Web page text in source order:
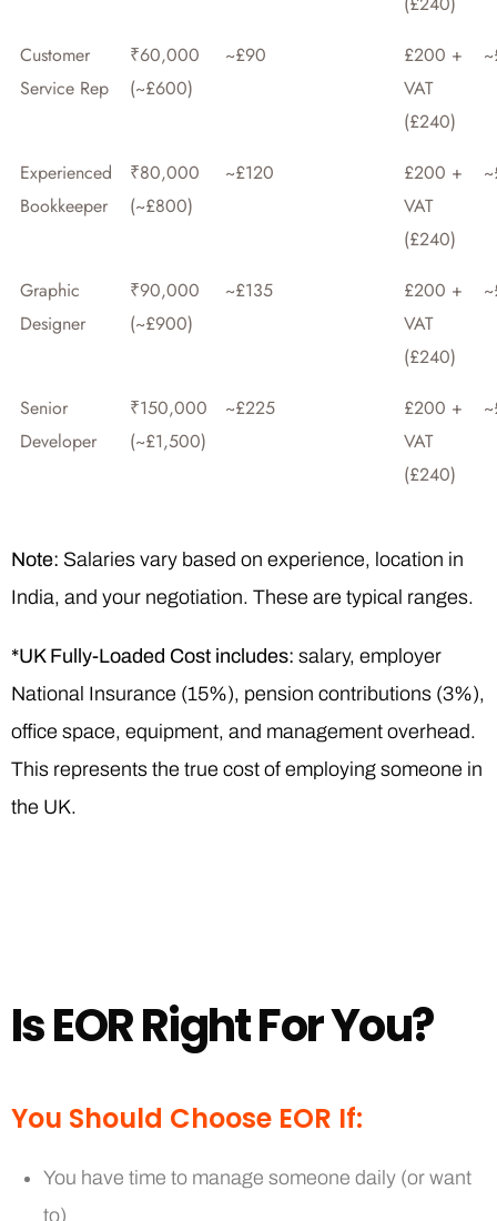
Customer
Service Rep
₹60,000
(~£600)
~£90
£200 +
VAT
(£240)
Experienced
Bookkeeper
₹80,000
(~£800)
~£120
£200 +
VAT
(£240)
Graphic
Designer
₹90,000
(~£900)
~£135
£200 +
VAT
(£240)
Senior
Developer
₹150,000
(~£1,500)
~£225
£200 +
VAT
(£240)
Note: Salaries vary based on experience, location in
India, and your negotiation. These are typical ranges.
*UK Fully-Loaded Cost includes: salary, employer
National Insurance (15%), pension contributions (3%),
office space, equipment, and management overhead.
This represents the true cost of employing someone in
the UK.
IsEORRightForYou?
You Should Choose EOR If:
You have time to manage someone daily (or want
to)